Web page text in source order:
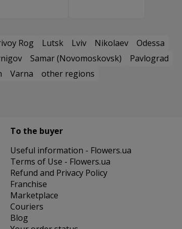
Rog Lutsk Lviv Nikolaev
Odessa
Samar (Novomoskovsk)
Pavlograd
Varna other regions
To the buyer
Useful information - Flowers.ua
Terms of Use - Flowers.ua
Refund and Privacy Policy
Franchise
Marketplace
Couriers
Blog